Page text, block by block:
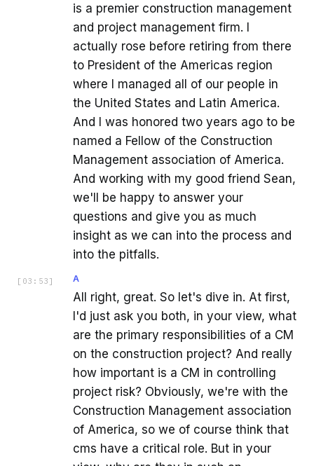
is a premier construction management
and project management firm. I
actually rose before retiring from there
to President of the Americas region
where I managed all of our people in
the United States and Latin America.
And I was honored two years ago to be
named a Fellow of the Construction
Management association of America.
And working with my good friend Sean,
we'll be happy to answer your
questions and give you as much
insight as we can into the process and
into the pitfalls.
[ 03:53 ] A
All right, great. So let's dive in. At first,
I'd just ask you both, in your view, what
are the primary responsibilities of a CM
on the construction project? And really
how important is a CM in controlling
project risk? Obviously, we're with the
Construction Management association
of America, so we of course think that
cms have a critical role. But in your